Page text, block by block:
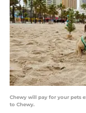
Chewy will pay for your pets
to Chewy.